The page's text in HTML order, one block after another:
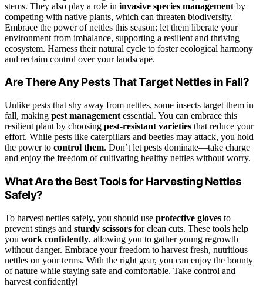
stems. They also play a role in invasive species management by
competing with native plants, which can threaten biodiversity.
Embrace the power of nettles this season; let them liberate your
environment from imbalance, supporting a resilient and thriving
ecosystem. Harness their natural cycle to foster ecological harmony
and reclaim control over your landscape.
Are There Any Pests That Target Nettles in Fall?
Unlike pests that shy away from nettles, some insects target them in
fall, making pest management essential. You can embrace this
resilient plant by choosing pest-resistant varieties that reduce your
effort. While pests like caterpillars and beetles may attack, you hold
the power to control them. Don’t let pests dominate—take charge
and enjoy the freedom of cultivating healthy nettles without worry.
What Are the Best Tools for Harvesting Nettles
Safely?
To harvest nettles safely, you should use protective gloves to
prevent stings and sturdy scissors for clean cuts. These tools help
you work confidently, allowing you to gather young regrowth
without danger. Embrace your freedom to harvest fresh, nutritious
nettles on your terms. With the right gear, you can enjoy the bounty
of nature while staying safe and comfortable. Take control and
harvest confidently!